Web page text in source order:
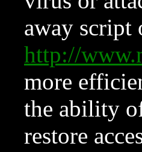
away script
http://
more
the ability
restore